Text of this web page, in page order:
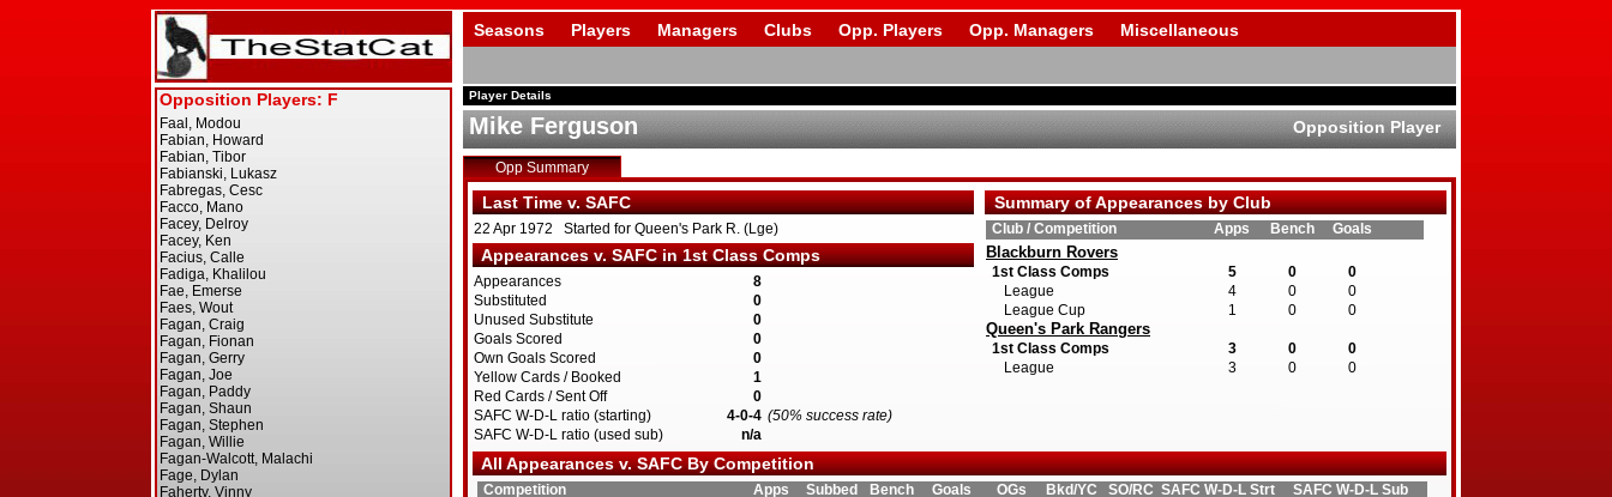
Seasons Players Managers Clubs Opp. Players Opp. Managers Miscellaneous
Player Details
Mike Ferguson Opposition Player
Opp Summary